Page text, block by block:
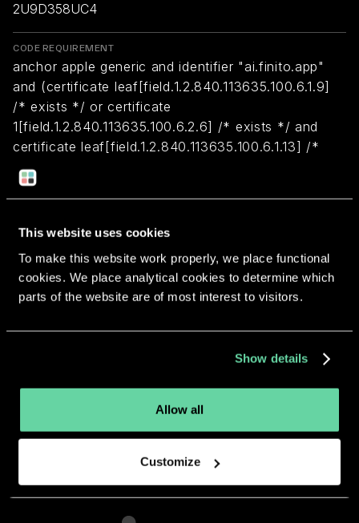
This website uses cookies
To make this website work properly, we place functional
cookies. We place analytical cookies to determine which
parts of the website are of most interest to visitors.
Show details
Allow all
Customize
2U9D358UC4
CODE REQUIREMENT
anchor apple generic and identifier "ai.finito.app"
and (certificate leaf[field.1.2.840.113635.100.6.1.9]
/* exists */ or certificate
1[field.1.2.840.113635.100.6.2.6] /* exists */ and
certificate leaf[field.1.2.840.113635.100.6.1.13] /*
exists */ and certificate leaf[subject.OU] =
"2U9D358UC4")
Return to overview
More apps from the same
developer.